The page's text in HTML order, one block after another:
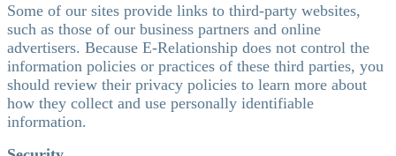
Some of our sites provide links to third-party websites,
such as those of our business partners and online
advertisers. Because E-Relationship does not control the
information policies or practices of these third parties, you
should review their privacy policies to learn more about
how they collect and use personally identifiable
information.